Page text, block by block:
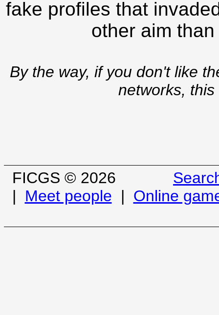
fake profiles that
other aim
By the way, if you don't like
networks,
FICGS © 2026
| Meet people | Online